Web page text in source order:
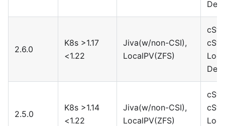
2.6.0
K8s >1.17
<1.22
Jiva(w/non-CSI),
LocalPV(ZFS)
2.5.0
K8s >1.14
<1.22
Jiva(w/non-CSI),
LocalPV(ZFS)